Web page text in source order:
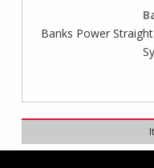
Banks Power